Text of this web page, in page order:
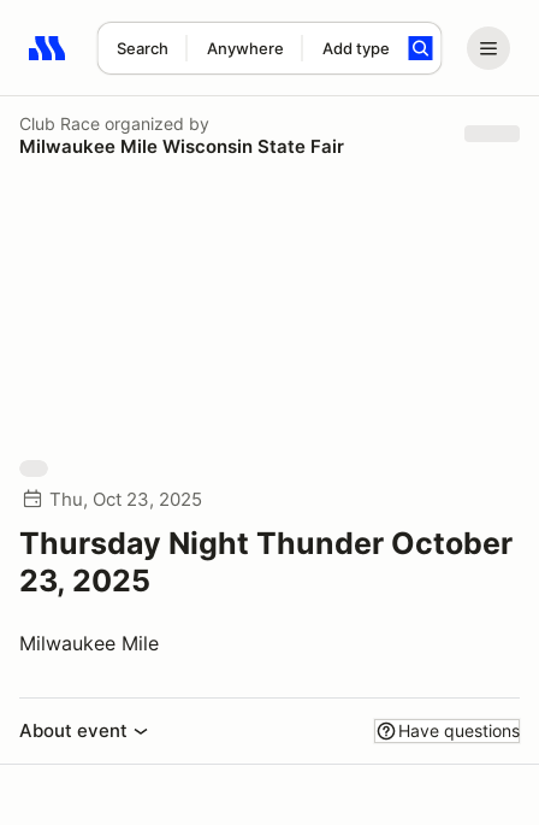
Search Anywhere Add type
Search results: No search term
Club Race organized by
Milwaukee Mile Wisconsin State Fair
Thu, Oct 23, 2025
Thursday Night Thunder October
23, 2025
Milwaukee Mile
About event Have questions